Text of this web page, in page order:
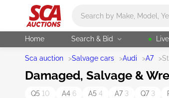
Home Search & Bid
Sca auction >Salvage cars >Audi >A7 >
Damaged, Salvage &
Q5 10 A4 6 A5 4 A7 3 Q7 3